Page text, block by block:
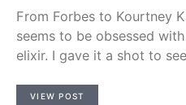
From Forbes to Kourtney
seems to be obsessed
elixir. I gave it a shot to
VIEW POST